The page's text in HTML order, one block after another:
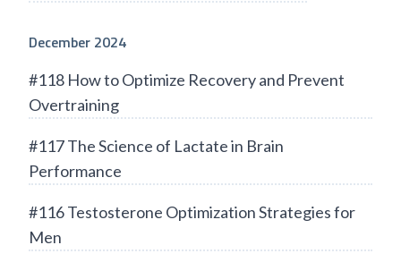
December 2024
#118 How to Optimize Recovery and Prevent
Overtraining
#117 The Science of Lactate in Brain
Performance
#116 Testosterone Optimization Strategies for
Men